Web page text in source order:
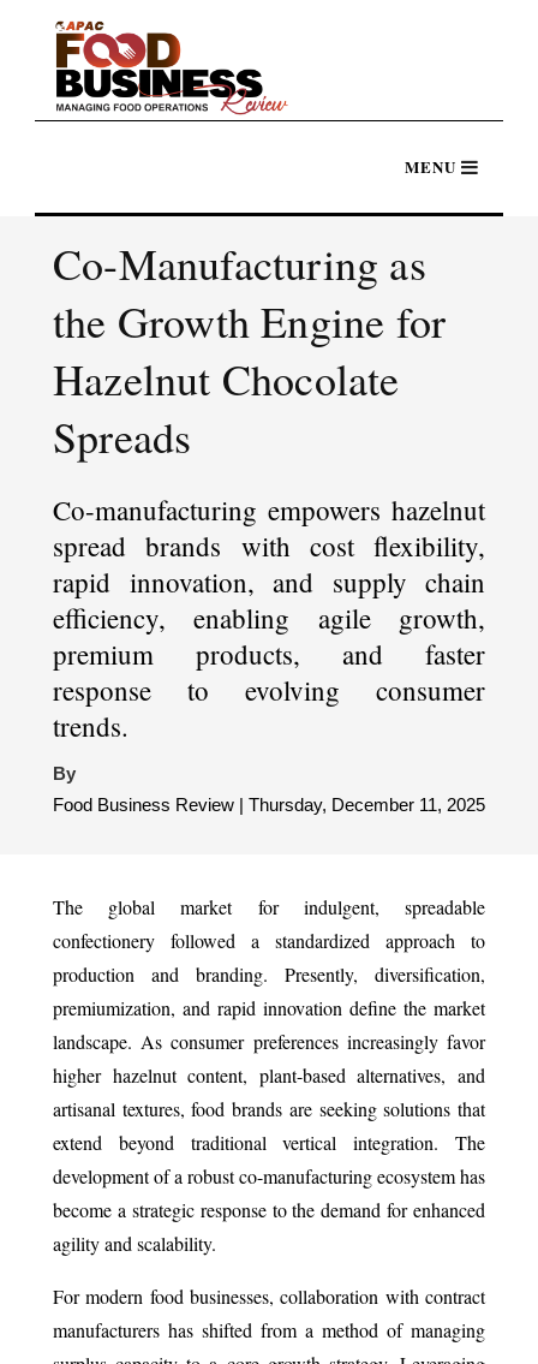
Co-Manufacturing as
the Growth Engine for
Hazelnut Chocolate
Spreads
Co-manufacturing empowers hazelnut
spread brands with cost flexibility,
rapid innovation, and supply chain
efficiency, enabling agile growth,
premium products, and faster
response to evolving consumer
trends.
By
Food Business Review | Thursday, December 11, 2025
The global market for indulgent, spreadable
confectionery followed a standardized approach to
production and branding. Presently, diversification,
premiumization, and rapid innovation define the market
landscape. As consumer preferences increasingly favor
higher hazelnut content, plant-based alternatives, and
artisanal textures, food brands are seeking solutions that
extend beyond traditional vertical integration. The
development of a robust co-manufacturing ecosystem has
become a strategic response to the demand for enhanced
agility and scalability.
For modern food businesses, collaboration with contract
manufacturers has shifted from a method of managing